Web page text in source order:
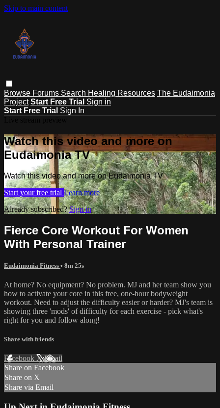
Skip to main content
Browse Forums Search Healing Resources The Eudaimonia
Project Start Free Trial Sign in
Start Free Trial Sign In
Watch this video and more on
Eudaimonia TV
Watch this video and more on Eudaimonia TV
Start your free trial Learn more
Already subscribed?Sign in
Fierce Core Workout For Women
With Personal Trainer
Eudaimonia Fitness • 8m 25s
At home? No equipment? No problem. MJ and her team show you
how to activate your core in this free, one-hour bodyweight
workout. Need to adjust the difficulty easier or harder? MJ's team is
showing three 'mods' of difficulty for each exercise - pick what's
right for you and follow along!
Share with friends
Facebook XEmail
Share on Facebook
Share on X
Share via Email